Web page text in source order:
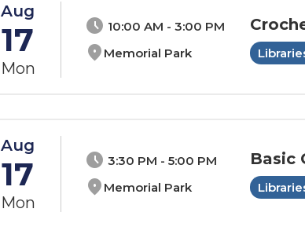
Aug
17
Mon
schedule 10:00 AM - 3:00 PM
location_on Memorial Park
Aug
17
Mon
schedule 3:30 PM - 5:00 PM
location_on Memorial Park
Basic